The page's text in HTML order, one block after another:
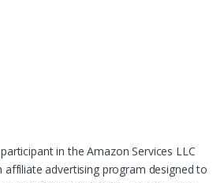
in the Amazon Services LLC
affiliate advertising program designed to